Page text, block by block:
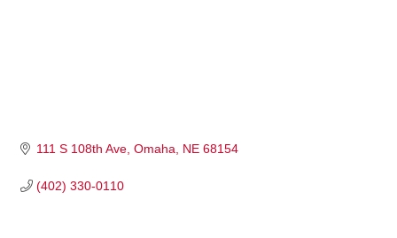
111 S 108th Ave Omaha NE 68154
(402) 330-0110